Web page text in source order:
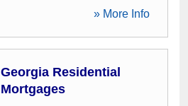
» More Info
Georgia Residential
Mortgages